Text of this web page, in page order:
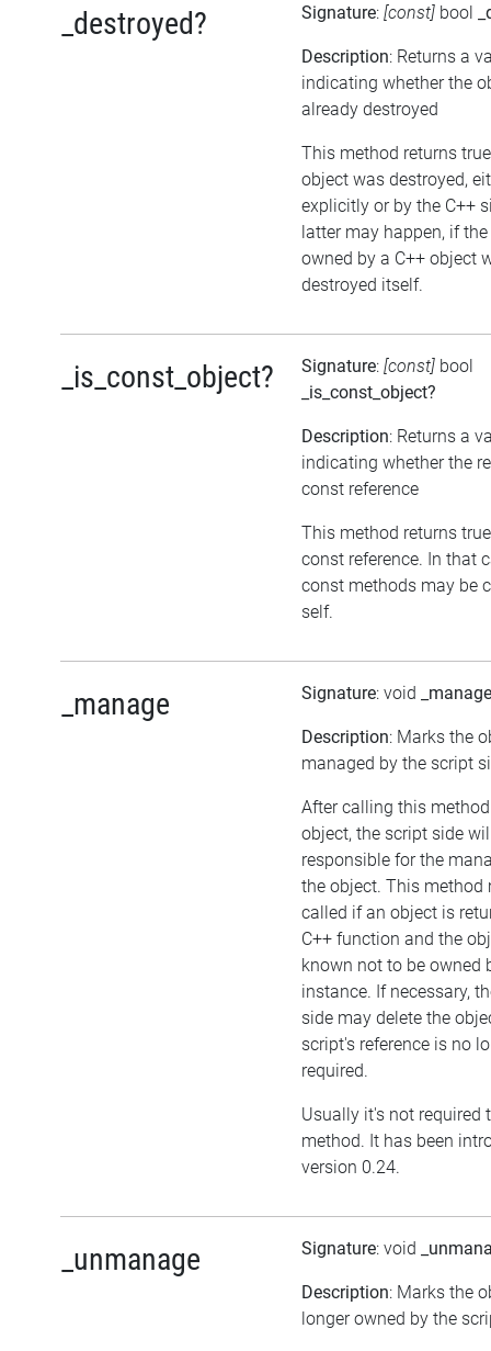
_destroyed? Signature: [const] bool
Description: Returns a
indicating whether the
already destroyed
This method returns
object was destroyed,
explicitly or by the C++
latter may happen, if
owned by a C++ object
destroyed itself.
_is_const_object? Signature: [const] bool
_is_const_object?
Description: Returns a
indicating whether the
const reference
This method returns
const reference. In that
const methods may be
self.
_manage Signature: void _manage
Description: Marks the
managed by the script
After calling this
object, the script side
responsible for the
the object. This method
called if an object is
C++ function and the
known not to be owned
instance. If necessary,
side may delete the
script's reference is no
required.
Usually it's not required
method. It has been
version 0.24.
_unmanage Signature: void
Description: Marks the
longer owned by the